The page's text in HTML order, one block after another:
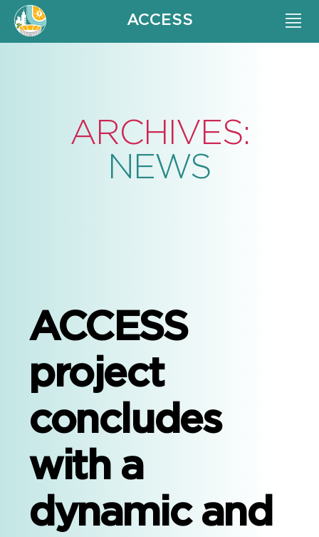
ACCESS
ARCHIVES:
NEWS
ACCESS
project
concludes
with a
dynamic and